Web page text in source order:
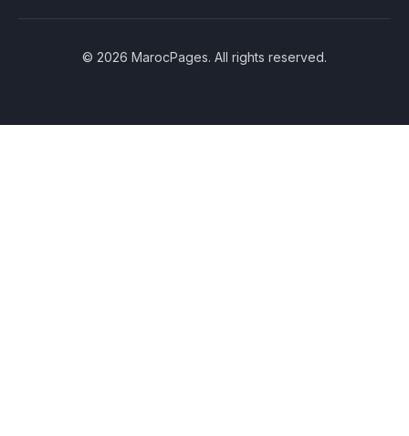
© 2026 MarocPages. All rights reserved.